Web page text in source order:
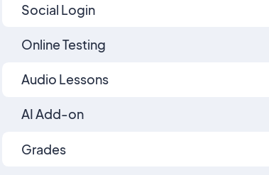
Social Login
Online Testing
Audio Lessons
AI Add-on
Grades